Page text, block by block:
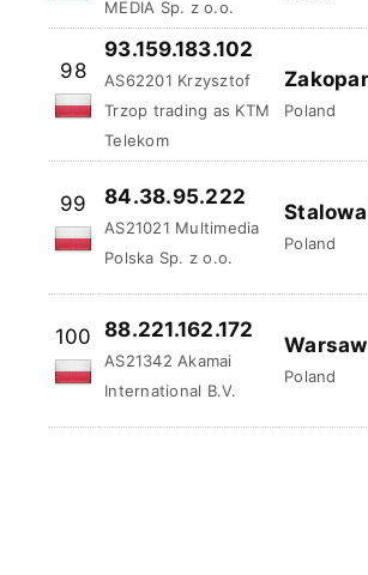
93.159.183.102
AS62201 Krzysztof
Trzop trading as KTM
Telekom
Poland
84.38.95.222
AS21021 Multimedia
Polska Sp. z o.o.
Poland
88.221.162.172
AS21342 Akamai
International B.V.
Poland